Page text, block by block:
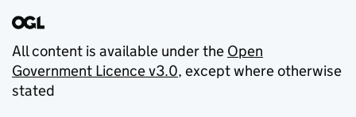
All content is available under the Open
Government Licence v3.0, except where otherwise
stated